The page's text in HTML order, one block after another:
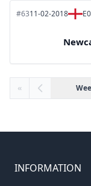
#6311-02-2018 E0
«
INFORMATION